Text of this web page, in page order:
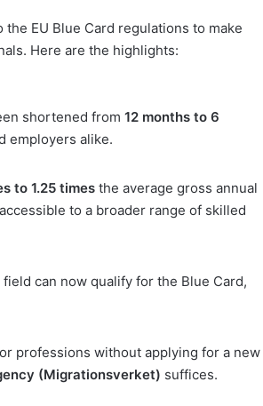
EU Blue Card regulations to make
Here are the highlights:
shortened from 12 months to 6
employers alike.
to 1.25 times the average gross annual
to a broader range of skilled
can now qualify for the Blue Card,
professions without applying for a new
(Migrationsverket) suffices.